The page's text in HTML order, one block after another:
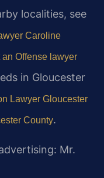
localities, see
Caroline
Offense lawyer
in Gloucester
Lawyer Gloucester
County.
Mr.